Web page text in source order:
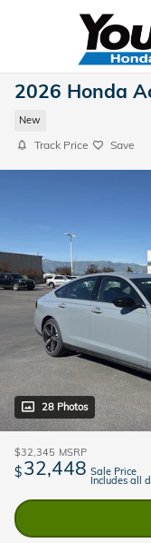
2026 Honda
New
Track Price Save
28 Photos
$32,345 MSRP
$32,448 Sale Price
Includes all